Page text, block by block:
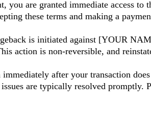
you are granted immediate access
these terms and making a
is initiated against [YOUR
action is non-reversible, and
after your transaction
are typically resolved promptly.